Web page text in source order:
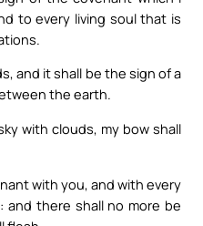
to every living soul that is
and it shall be the sign of a
the earth.
with clouds, my bow shall
with you, and with every
there shall no more be